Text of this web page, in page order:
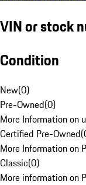
VIN or stock
Condition
New(0)
Pre-Owned(0)
More Information on
Certified Pre-Owned(
More Information on
Classic(0)
More information on